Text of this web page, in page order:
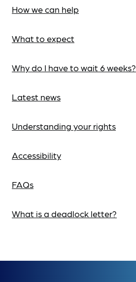
How we can help
What to expect
Why do I have to wait 6 weeks?
Latest news
Understanding your rights
Accessibility
FAQs
What is a deadlock letter?